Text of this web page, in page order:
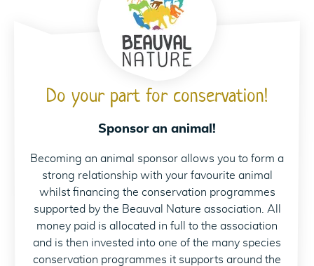
Do your part for conservation!
Sponsor an animal!
Becoming an animal sponsor allows you to form a
strong relationship with your favourite animal
whilst financing the conservation programmes
supported by the Beauval Nature association. All
money paid is allocated in full to the association
and is then invested into one of the many species
conservation programmes it supports around the